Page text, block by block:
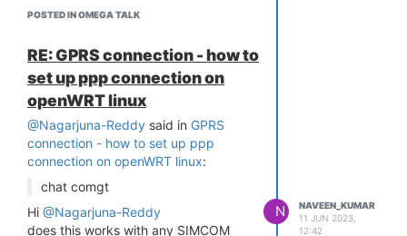
interface driver ums-jumpshot
interface driver ums-karma
[ 14.920593] usbcore: registered
new interface driver ums-sddr09
[ 14.929986] usbcore: registered
new interface driver ums-sddr55
[ 14.939794] usbcore: registered
new interface driver ums-usbat
[ 14.952985] usbcore: registered
new interface driver usbhid
[ 14.958712] usbhid: USB HID core
driver
POSTED IN OMEGA TALK
RE: GPRS connection - how to
set up ppp connection on
openWRT linux
@Nagarjuna-Reddy said in GPRS
connection - how to set up ppp
connection on openWRT linux:
chat comgt
Hi @Nagarjuna-Reddy
does this works with any SIMCOM
N
NAVEEN_KUMAR
11 JUN 2023,
12:42